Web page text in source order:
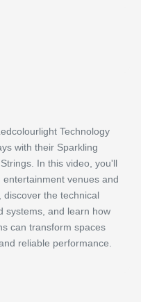
Technology
with their Sparkling
In this video, you'll
venues and
discover the technical
systems, and learn how
can transform spaces
reliable performance.